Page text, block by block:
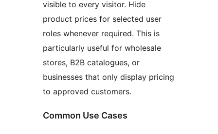
visible to every visitor. Hide
product prices for selected user
roles whenever required. This is
particularly useful for wholesale
stores, B2B catalogues, or
businesses that only display pricing
to approved customers.
Common Use Cases